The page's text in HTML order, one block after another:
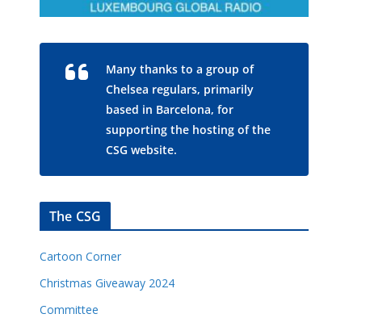
Many thanks to a group of
Chelsea regulars, primarily
based in Barcelona, for
supporting the hosting of the
CSG website.
The CSG
Cartoon Corner
Christmas Giveaway 2024
Committee